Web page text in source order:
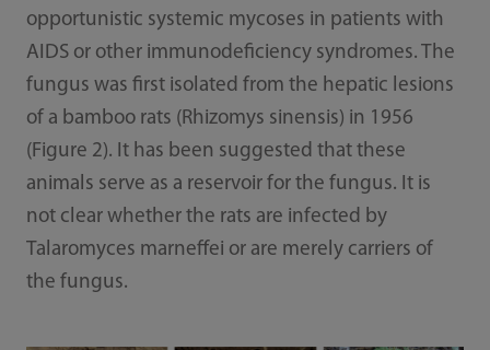
opportunistic systemic mycoses in patients with
AIDS or other immunodeficiency syndromes. The
fungus was first isolated from the hepatic lesions
of a bamboo rats (Rhizomys sinensis) in 1956
(Figure 2). It has been suggested that these
animals serve as a reservoir for the fungus. It is
not clear whether the rats are infected by
Talaromyces marneffei or are merely carriers of
the fungus.